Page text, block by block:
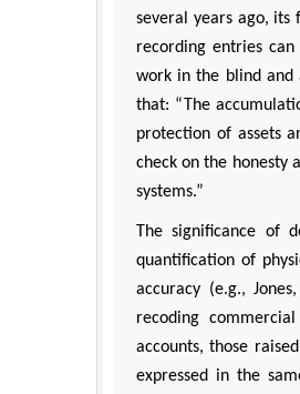
several years ago, its
recording entries
work in the blind and
that: “The
protection of assets
check on the honesty
systems.”
The significance of
quantification of
accuracy (e.g.,
recoding
accounts, those
expressed in the